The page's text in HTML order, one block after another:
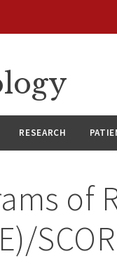
RESEARCH
of
SCOR